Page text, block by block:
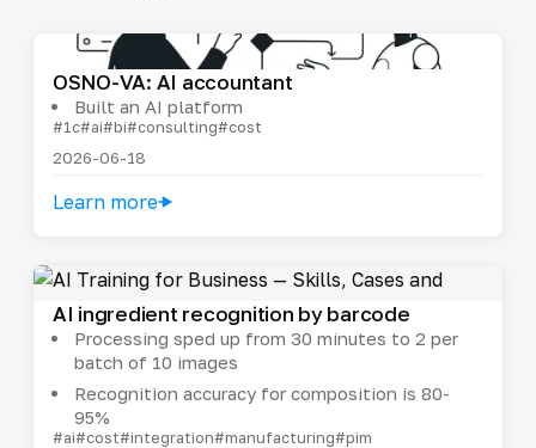
OSNO-VA: AI accountant
Built an AI platform
#1c#ai#bi#consulting#cost
2026-06-18
Learn more
AI ingredient recognition by barcode
Processing sped up from 30 minutes to 2 per
batch of 10 images
Recognition accuracy for composition is 80-
95%
#ai#cost#integration#manufacturing#pim